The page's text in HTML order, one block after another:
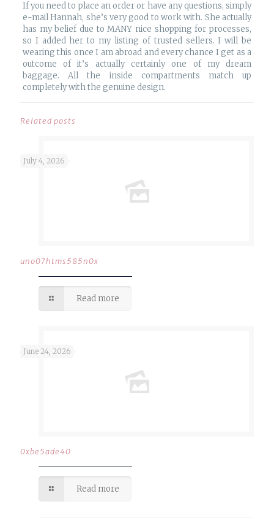
If you need to place an order or have any questions, simply
e-mail Hannah, she’s very good to work with. She actually
has my belief due to MANY nice shopping for processes,
so I added her to my listing of trusted sellers. I will be
wearing this once I am abroad and every chance I get as a
outcome of it’s actually certainly one of my dream
baggage. All the inside compartments match up
completely with the genuine design.
Related posts
July 4, 2026
uno07htms585n0x
Read more
June 24, 2026
0xbe5ade40
Read more